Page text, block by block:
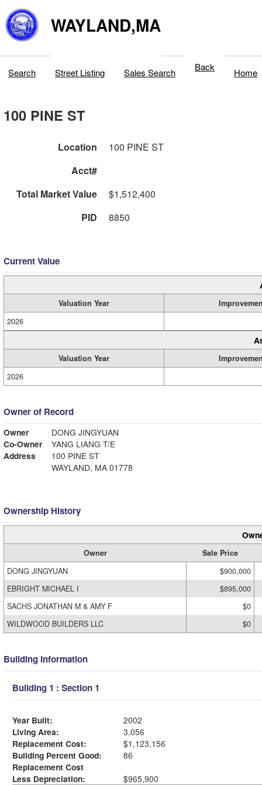
WAYLAND,MA
Search Street Listing Sales Search Back Home
100 PINE ST
Location
100 PINE ST
Acct#
Total Market Value
$1,512,400
PID
8850
Current Value
Valuation Year
2026
Valuation Year
2026
Owner of Record
Owner
DONG JINGYUAN
Co-Owner
YANG LIANG T/E
Address
100 PINE ST
WAYLAND, MA 01778
Ownership History
Owner
Sale Price
DONG JINGYUAN
$900,000
EBRIGHT MICHAEL I
$895,000
SACHS JONATHAN M & AMY F
$0
WILDWOOD BUILDERS LLC
$0
Building Information
Building 1 : Section 1
Year Built:
2002
Living Area:
3,056
Replacement Cost:
$1,123,156
Building Percent Good:
86
Replacement Cost
Less Depreciation:
$965,900